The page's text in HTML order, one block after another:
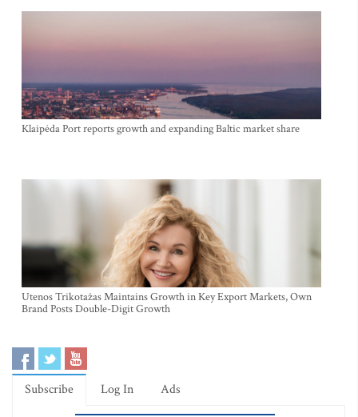
Klaipėda Port reports growth and expanding Baltic market share
Utenos Trikotažas Maintains Growth in Key Export Markets, Own
Brand Posts Double-Digit Growth
Subscribe Log In Ads